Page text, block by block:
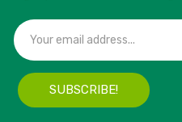
SUBSCRIBE!